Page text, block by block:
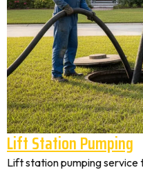
Lift Station Pumping
Lift station pumping